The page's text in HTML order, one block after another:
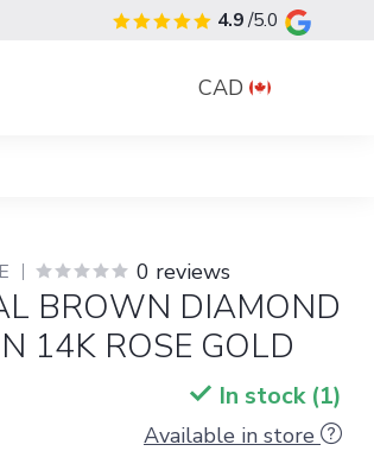
4.9/5.0
CAD
0 reviews
BROWN DIAMOND
14K ROSE GOLD
In stock (1)
Available in store